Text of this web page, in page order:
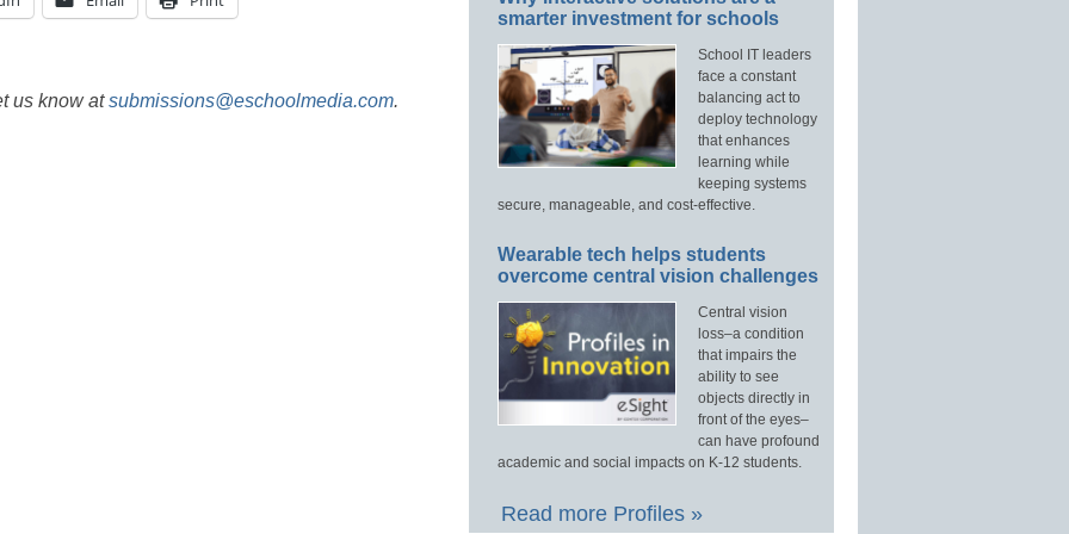
us know atsubmissions@eschoolmedia.com.
smarter investment for schools
School IT leaders
face a constant
balancing act to
deploy technology
that enhances
learning while
keeping systems
secure, manageable, and cost-effective.
Wearable tech helps students
overcome central vision challenges
Central vision
loss–a condition
that impairs the
ability to see
objects directly in
front of the eyes–
can have profound
academic and social impacts on K-12 students.
Read more Profiles »